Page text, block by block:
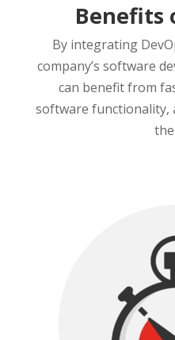
Benefits
By integrating
company’s software
can benefit from
software functionality,